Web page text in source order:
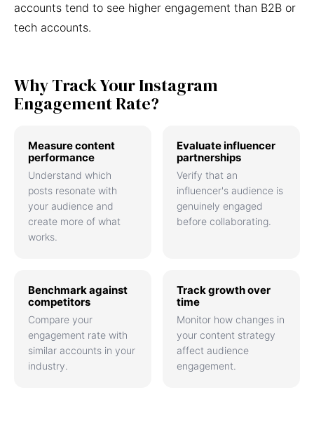
accounts tend to see higher engagement than B2B or
tech accounts.
Why Track Your Instagram
Engagement Rate?
Measure content
performance
Understand which
posts resonate with
your audience and
create more of what
works.
Evaluate influencer
partnerships
Verify that an
influencer's audience is
genuinely engaged
before collaborating.
Benchmark against
competitors
Compare your
engagement rate with
similar accounts in your
industry.
Track growth over
time
Monitor how changes in
your content strategy
affect audience
engagement.